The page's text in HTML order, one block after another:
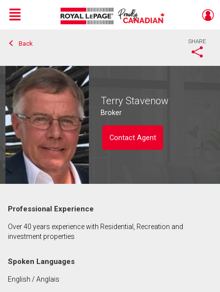
Live
En Direct
Menu
Back SHARE
Terry Stavenow
Broker
Contact Agent
First
Name
Email
Professional Experience
Over 40 years experience with Residential, Recreation and
investment properties
Spoken Languages
English / Anglais